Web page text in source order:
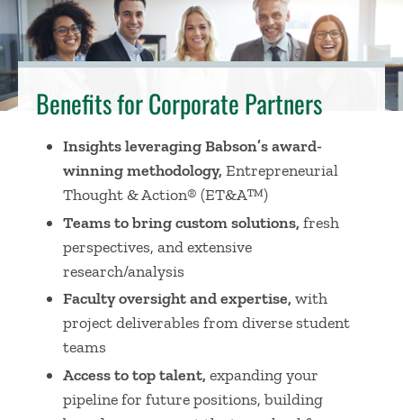
Benefits for Corporate Partners
Insights leveraging Babson’s award-
winning methodology, Entrepreneurial
Thought & Action® (ET&A™)
Teams to bring custom solutions, fresh
perspectives, and extensive
research/analysis
Faculty oversight and expertise, with
project deliverables from diverse student
teams
Access to top talent, expanding your
pipeline for future positions, building